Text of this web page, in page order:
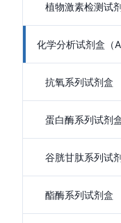
植物激素检测试
化学分析试剂盒（
抗氧系列试剂盒
蛋白酶系列试剂
谷胱甘肽系列试
酯酶系列试剂盒